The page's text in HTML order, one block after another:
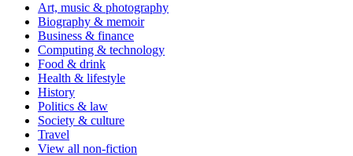
Art, music & photography
Biography & memoir
Business & finance
Computing & technology
Food & drink
Health & lifestyle
History
Politics & law
Society & culture
Travel
View all non-fiction